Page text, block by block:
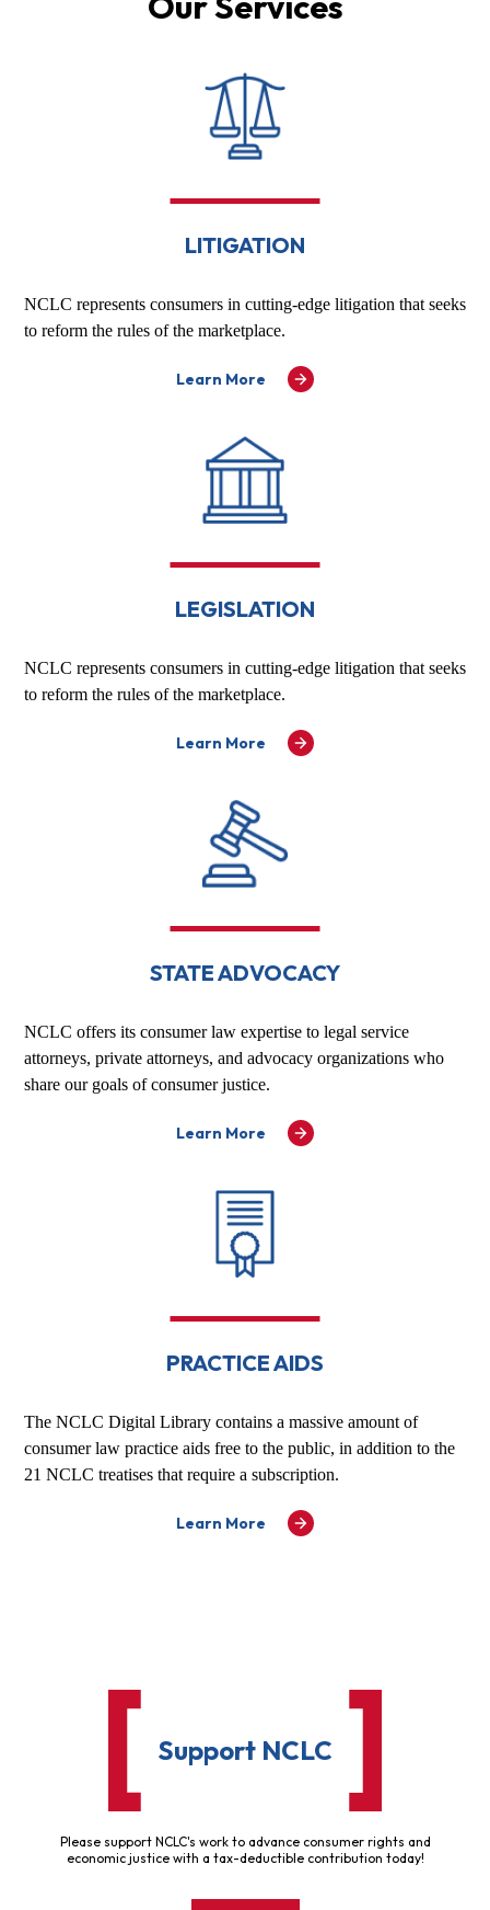
LITIGATION
NCLC represents consumers in cutting-edge litigation that seeks
to reform the rules of the marketplace.
Learn More
LEGISLATION
NCLC represents consumers in cutting-edge litigation that seeks
to reform the rules of the marketplace.
Learn More
STATE ADVOCACY
NCLC offers its consumer law expertise to legal service
attorneys, private attorneys, and advocacy organizations who
share our goals of consumer justice.
Learn More
PRACTICE AIDS
The NCLC Digital Library contains a massive amount of
consumer law practice aids free to the public, in addition to the
21 NCLC treatises that require a subscription.
Learn More
Support NCLC
Please support NCLC's work to advance consumer rights and
economic justice with a tax-deductible contribution today!